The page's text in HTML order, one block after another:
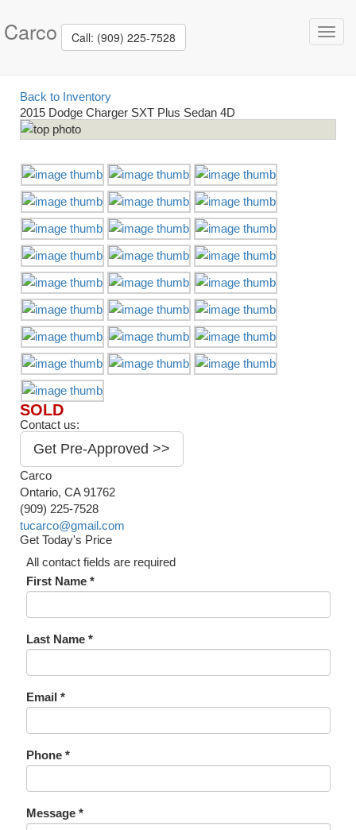
Carco Call: (909) 225-7528
Back to Inventory
2015 Dodge Charger SXT Plus Sedan 4D
SOLD
Contact us:
Get Pre-Approved >>
Carco
Ontario, CA 91762
(909) 225-7528
tucarco@gmail.com
Get Today's Price
All contact fields are required
First Name *
Last Name *
Email *
Phone *
Message *